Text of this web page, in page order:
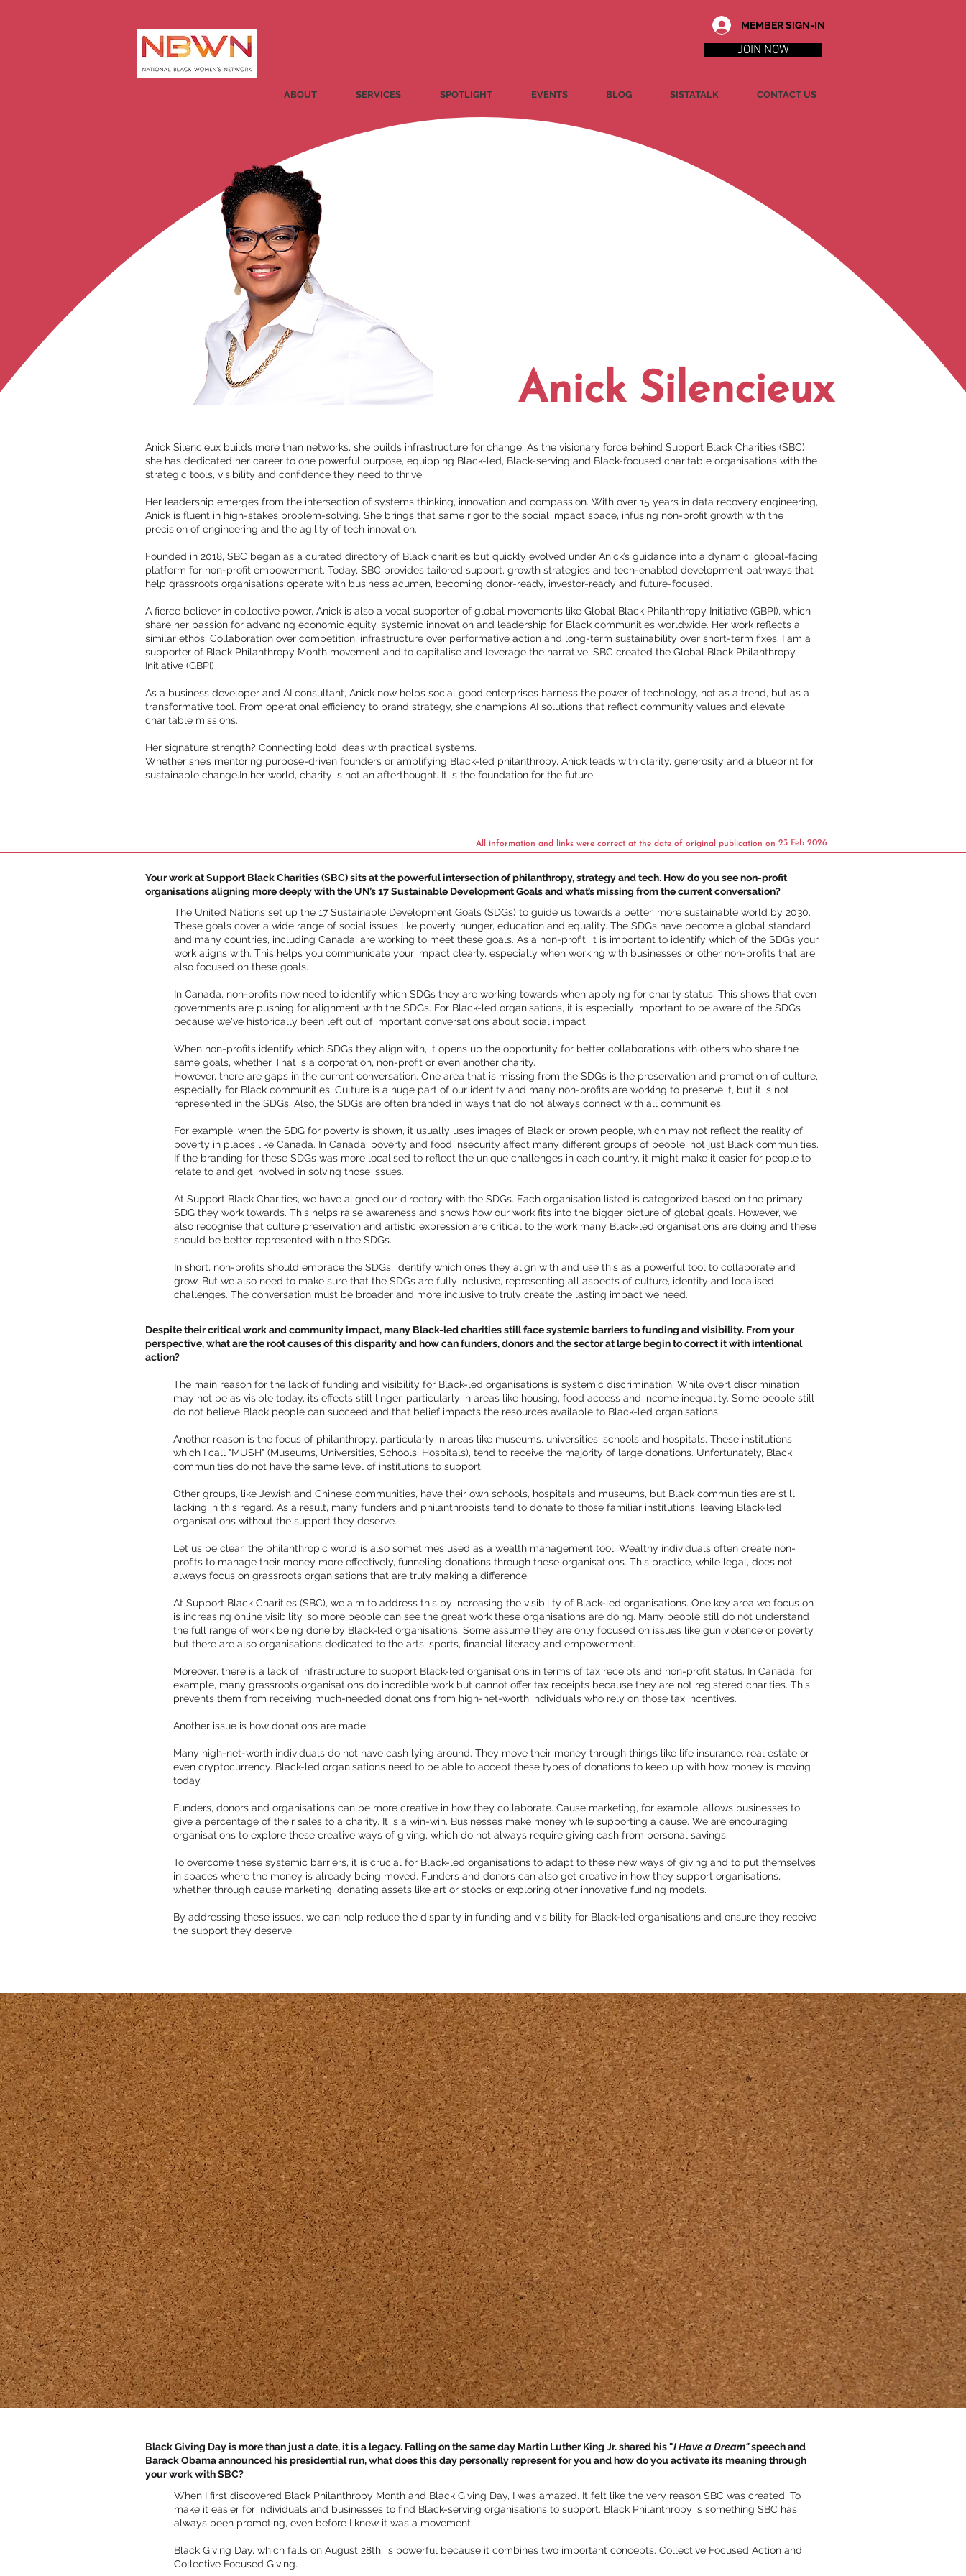
MEMBER SIGN-IN
JOIN NOW
ABOUT SERVICES SPOTLIGHT EVENTS BLOG SISTATALK CONTACT US
Anick Silencieux
Anick Silencieux builds more than networks, she builds infrastructure for change. As the visionary force behind Support Black Charities (SBC),
she has dedicated her career to one powerful purpose, equipping Black-led, Black-serving and Black-focused charitable organisations with the
strategic tools, visibility and confidence they need to thrive.
Her leadership emerges from the intersection of systems thinking, innovation and compassion. With over 15 years in data recovery engineering,
Anick is fluent in high-stakes problem-solving. She brings that same rigor to the social impact space, infusing non-profit growth with the
precision of engineering and the agility of tech innovation.
Founded in 2018, SBC began as a curated directory of Black charities but quickly evolved under Anick’s guidance into a dynamic, global-facing
platform for non-profit empowerment. Today, SBC provides tailored support, growth strategies and tech-enabled development pathways that
help grassroots organisations operate with business acumen, becoming donor-ready, investor-ready and future-focused.
A fierce believer in collective power, Anick is also a vocal supporter of global movements like Global Black Philanthropy Initiative (GBPI), which
share her passion for advancing economic equity, systemic innovation and leadership for Black communities worldwide. Her work reflects a
similar ethos. Collaboration over competition, infrastructure over performative action and long-term sustainability over short-term fixes. I am a
supporter of Black Philanthropy Month movement and to capitalise and leverage the narrative, SBC created the Global Black Philanthropy
Initiative (GBPI)
As a business developer and AI consultant, Anick now helps social good enterprises harness the power of technology, not as a trend, but as a
transformative tool. From operational efficiency to brand strategy, she champions AI solutions that reflect community values and elevate
charitable missions.
Her signature strength? Connecting bold ideas with practical systems.
Whether she’s mentoring purpose-driven founders or amplifying Black-led philanthropy, Anick leads with clarity, generosity and a blueprint for
sustainable change.In her world, charity is not an afterthought. It is the foundation for the future.
All information and links were correct at the date of original publication on 23 Feb 2026
Your work at Support Black Charities (SBC) sits at the powerful intersection of philanthropy, strategy and tech. How do you see non-profit
organisations aligning more deeply with the UN’s 17 Sustainable Development Goals and what’s missing from the current conversation?
The United Nations set up the 17 Sustainable Development Goals (SDGs) to guide us towards a better, more sustainable world by 2030.
These goals cover a wide range of social issues like poverty, hunger, education and equality. The SDGs have become a global standard
and many countries, including Canada, are working to meet these goals. As a non-profit, it is important to identify which of the SDGs your
work aligns with. This helps you communicate your impact clearly, especially when working with businesses or other non-profits that are
also focused on these goals.
In Canada, non-profits now need to identify which SDGs they are working towards when applying for charity status. This shows that even
governments are pushing for alignment with the SDGs. For Black-led organisations, it is especially important to be aware of the SDGs
because we've historically been left out of important conversations about social impact.
When non-profits identify which SDGs they align with, it opens up the opportunity for better collaborations with others who share the
same goals, whether That is a corporation, non-profit or even another charity.
However, there are gaps in the current conversation. One area that is missing from the SDGs is the preservation and promotion of culture,
especially for Black communities. Culture is a huge part of our identity and many non-profits are working to preserve it, but it is not
represented in the SDGs. Also, the SDGs are often branded in ways that do not always connect with all communities.
For example, when the SDG for poverty is shown, it usually uses images of Black or brown people, which may not reflect the reality of
poverty in places like Canada. In Canada, poverty and food insecurity affect many different groups of people, not just Black communities.
If the branding for these SDGs was more localised to reflect the unique challenges in each country, it might make it easier for people to
relate to and get involved in solving those issues.
At Support Black Charities, we have aligned our directory with the SDGs. Each organisation listed is categorized based on the primary
SDG they work towards. This helps raise awareness and shows how our work fits into the bigger picture of global goals. However, we
also recognise that culture preservation and artistic expression are critical to the work many Black-led organisations are doing and these
should be better represented within the SDGs.
In short, non-profits should embrace the SDGs, identify which ones they align with and use this as a powerful tool to collaborate and
grow. But we also need to make sure that the SDGs are fully inclusive, representing all aspects of culture, identity and localised
challenges. The conversation must be broader and more inclusive to truly create the lasting impact we need.
Despite their critical work and community impact, many Black-led charities still face systemic barriers to funding and visibility. From your
perspective, what are the root causes of this disparity and how can funders, donors and the sector at large begin to correct it with intentional
action?
The main reason for the lack of funding and visibility for Black-led organisations is systemic discrimination. While overt discrimination
may not be as visible today, its effects still linger, particularly in areas like housing, food access and income inequality. Some people still
do not believe Black people can succeed and that belief impacts the resources available to Black-led organisations.
Another reason is the focus of philanthropy, particularly in areas like museums, universities, schools and hospitals. These institutions,
which I call "MUSH" (Museums, Universities, Schools, Hospitals), tend to receive the majority of large donations. Unfortunately, Black
communities do not have the same level of institutions to support.
Other groups, like Jewish and Chinese communities, have their own schools, hospitals and museums, but Black communities are still
lacking in this regard. As a result, many funders and philanthropists tend to donate to those familiar institutions, leaving Black-led
organisations without the support they deserve.
Let us be clear, the philanthropic world is also sometimes used as a wealth management tool. Wealthy individuals often create non-
profits to manage their money more effectively, funneling donations through these organisations. This practice, while legal, does not
always focus on grassroots organisations that are truly making a difference.
At Support Black Charities (SBC), we aim to address this by increasing the visibility of Black-led organisations. One key area we focus on
is increasing online visibility, so more people can see the great work these organisations are doing. Many people still do not understand
the full range of work being done by Black-led organisations. Some assume they are only focused on issues like gun violence or poverty,
but there are also organisations dedicated to the arts, sports, financial literacy and empowerment.
Moreover, there is a lack of infrastructure to support Black-led organisations in terms of tax receipts and non-profit status. In Canada, for
example, many grassroots organisations do incredible work but cannot offer tax receipts because they are not registered charities. This
prevents them from receiving much-needed donations from high-net-worth individuals who rely on those tax incentives.
Another issue is how donations are made.
Many high-net-worth individuals do not have cash lying around. They move their money through things like life insurance, real estate or
even cryptocurrency. Black-led organisations need to be able to accept these types of donations to keep up with how money is moving
today.
Funders, donors and organisations can be more creative in how they collaborate. Cause marketing, for example, allows businesses to
give a percentage of their sales to a charity. It is a win-win. Businesses make money while supporting a cause. We are encouraging
organisations to explore these creative ways of giving, which do not always require giving cash from personal savings.
To overcome these systemic barriers, it is crucial for Black-led organisations to adapt to these new ways of giving and to put themselves
in spaces where the money is already being moved. Funders and donors can also get creative in how they support organisations,
whether through cause marketing, donating assets like art or stocks or exploring other innovative funding models.
By addressing these issues, we can help reduce the disparity in funding and visibility for Black-led organisations and ensure they receive
the support they deserve.
Black Giving Day is more than just a date, it is a legacy. Falling on the same day Martin Luther King Jr. shared his "I Have a Dream"speech and
Barack Obama announced his presidential run, what does this day personally represent for you and how do you activate its meaning through
your work with SBC?
When I first discovered Black Philanthropy Month and Black Giving Day, I was amazed. It felt like the very reason SBC was created. To
make it easier for individuals and businesses to find Black-serving organisations to support. Black Philanthropy is something SBC has
always been promoting, even before I knew it was a movement.
Black Giving Day, which falls on August 28th, is powerful because it combines two important concepts. Collective Focused Action and
Collective Focused Giving.